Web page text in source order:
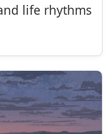
life rhythms